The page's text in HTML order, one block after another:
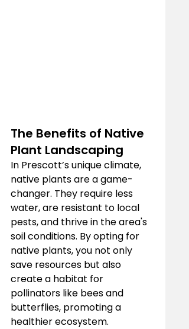
The Benefits of Native
Plant Landscaping
In Prescott’s unique climate,
native plants are a game-
changer. They require less
water, are resistant to local
pests, and thrive in the area's
soil conditions. By opting for
native plants, you not only
save resources but also
create a habitat for
pollinators like bees and
butterflies, promoting a
healthier ecosystem.